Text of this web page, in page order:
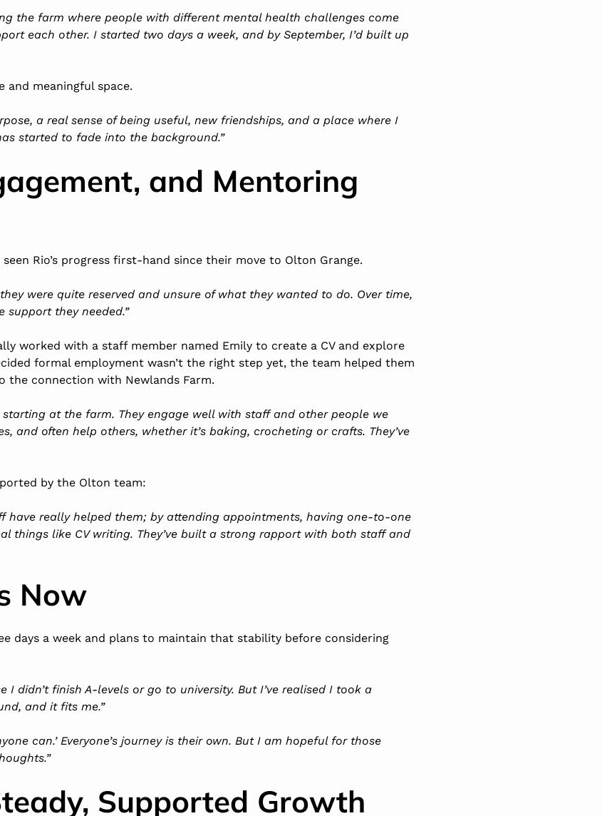
the farm where people with different mental health challenges come
each other. I started two days a week, and by September, I’d built up
and meaningful space.
a real sense of being useful, new friendships, and a place where I
started to fade into the background.”
and Mentoring
Rio’s progress first-hand since their move to Olton Grange.
were quite reserved and unsure of what they wanted to do. Over time,
they needed.”
worked with a staff member named Emily to create a CV and explore
formal employment wasn’t the right step yet, the team helped them
the connection with Newlands Farm.
starting at the farm. They engage well with staff and other people we
and often help others, whether it’s baking, crocheting or crafts. They’ve
by the Olton team:
have really helped them; by attending appointments, having one-to-one
things like CV writing. They’ve built a strong rapport with both staff and
Now
days a week and plans to maintain that stability before considering
I didn’t finish A-levels or go to university. But I’ve realised I took a
and it fits me.”
can.’ Everyone’s journey is their own. But I am hopeful for those
Supported Growth